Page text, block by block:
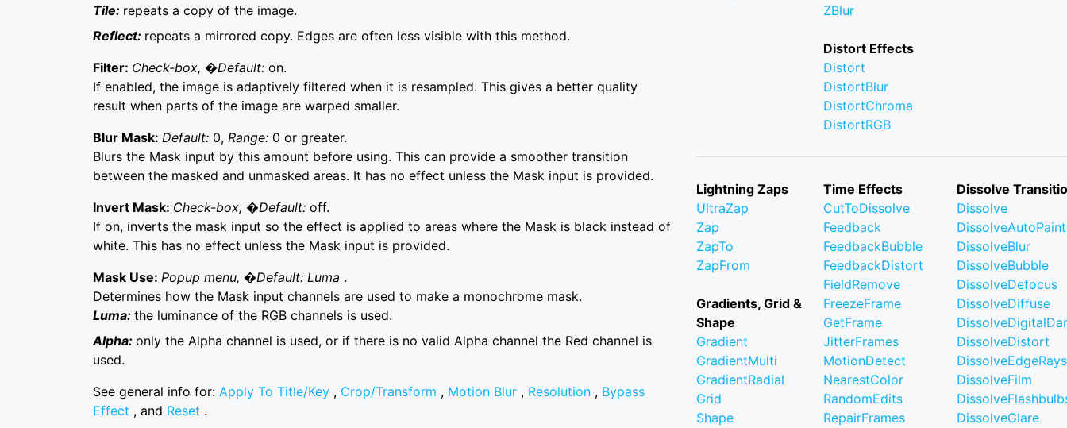
Tile: repeats a copy of the image.
Reflect: repeats a mirrored copy. Edges are often less visible with this method.
Filter: Check-box, �Default: on.
If enabled, the image is adaptively filtered when it is resampled. This gives a better quality
result when parts of the image are warped smaller.
Blur Mask: Default: 0, Range: 0 or greater.
Blurs the Mask input by this amount before using. This can provide a smoother transition
between the masked and unmasked areas. It has no effect unless the Mask input is provided.
Invert Mask: Check-box, �Default: off.
If on, inverts the mask input so the effect is applied to areas where the Mask is black instead of
white. This has no effect unless the Mask input is provided.
Mask Use: Popup menu, �Default: Luma .
Determines how the Mask input channels are used to make a monochrome mask.
Luma: the luminance of the RGB channels is used.
Alpha: only the Alpha channel is used, or if there is no valid Alpha channel the Red channel is
used.
See general info for: Apply To Title/Key , Crop/Transform , Motion Blur , Resolution , Bypass
Effect , and Reset .
ZBlur
Distort Effects
Distort
DistortBlur
DistortChroma
DistortRGB
Lightning Zaps
UltraZap
Zap
ZapTo
ZapFrom
Gradients, Grid &
Shape
Gradient
GradientMulti
GradientRadial
Grid
Shape
Time Effects
CutToDissolve
Feedback
FeedbackBubble
FeedbackDistort
FieldRemove
FreezeFrame
GetFrame
JitterFrames
MotionDetect
NearestColor
RandomEdits
RepairFrames
Dissolve
Dissolve
DissolveAutoPaint
DissolveBlur
DissolveBubble
DissolveDefocus
DissolveDiffuse
DissolveDistort
DissolveEdgeRays
DissolveFilm
DissolveGlare